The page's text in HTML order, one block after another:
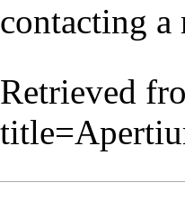
contacting
Retrieved